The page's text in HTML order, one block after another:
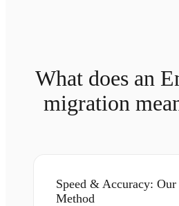
What does an
migration
Speed & Accuracy: Our
Method